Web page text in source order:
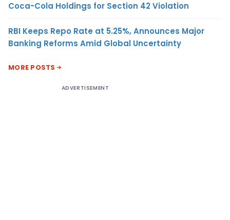
Coca-Cola Holdings for Section 42 Violation
RBI Keeps Repo Rate at 5.25%, Announces Major
Banking Reforms Amid Global Uncertainty
MORE POSTS
ADVERTISEMENT